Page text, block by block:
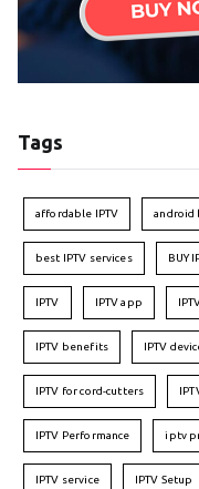
Tags
affordable IPTV android
best IPTV services BUY
IPTV IPTV app
IPTV benefits IPTV
IPTV for cord-cutters
IPTV Performance iptv
IPTV service IPTV Setup